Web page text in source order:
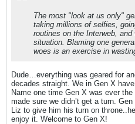
The most "look at us only"
taking millions of selfies,
routines on the Interweb,
situation. Blaming one
woes is an exercise in
Dude…everything was geared for
decades straight. We in Gen X
Name one time Gen X was ever
made sure we didn’t get a turn.
Liz to give him his turn on
enjoy it. Welcome to Gen X!